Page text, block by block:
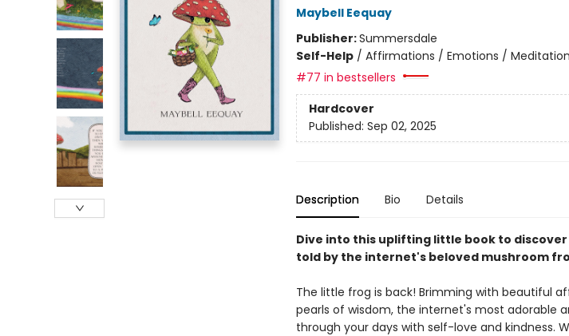
Maybell Eequay
Publisher:Summersdale
Self-Help/ Affirmations / Emotions /
#77 in bestsellers
Hardcover
Published: Sep 02, 2025
Description Bio Details
Dive into this uplifting little book to discover
told by the internet's beloved mushroom
The little frog is back! Brimming with beautiful
pearls of wisdom, the internet's most adorable
through your days with self-love and kindness.